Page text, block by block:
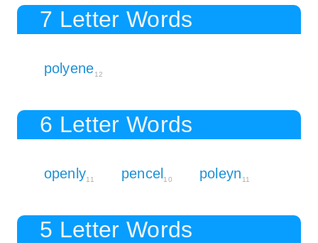
7 Letter Words
polyene12
6 Letter Words
openly11 pencel10 poleyn 11
5 Letter Words